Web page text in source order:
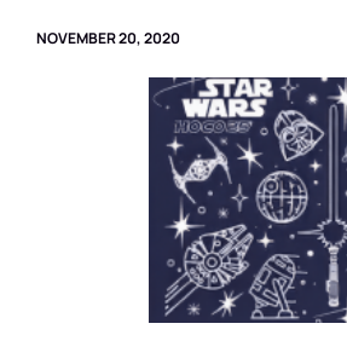
NOVEMBER 20, 2020